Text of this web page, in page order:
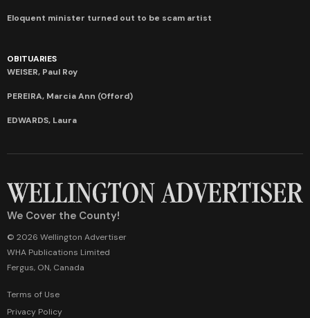
Eloquent minister turned out to be scam artist
OBITUARIES
WEISER, Paul Roy
PEREIRA, Marcia Ann (Offord)
EDWARDS, Laura
We Cover the County!
© 2026 Wellington Advertiser
WHA Publications Limited
Fergus, ON, Canada
Terms of Use
Privacy Policy